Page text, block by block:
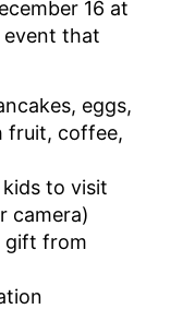
16 at
event that
eggs,
fruit, coffee,
to visit
camera)
gift from